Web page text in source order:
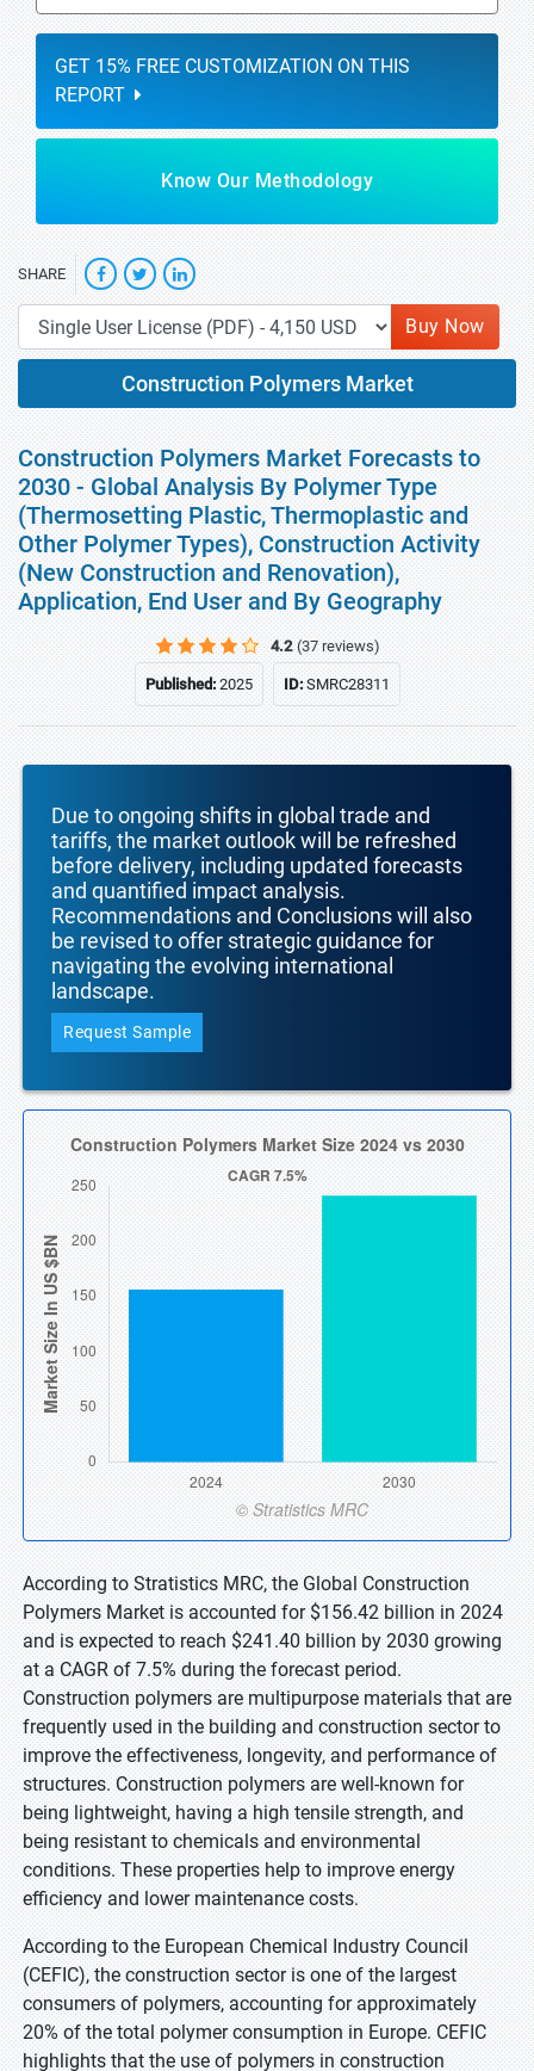
GET 15% FREE CUSTOMIZATION ON THIS
REPORT
Know Our Methodology
SHARE
Buy Now
Construction Polymers Market
Construction Polymers Market Forecasts to
2030 - Global Analysis By Polymer Type
(Thermosetting Plastic, Thermoplastic and
Other Polymer Types), Construction Activity
(New Construction and Renovation),
Application, End User and By Geography
4.2 (37 reviews)
Published:2025 ID:SMRC28311
Due to ongoing shifts in global trade and
tariffs, the market outlook will be refreshed
before delivery, including updated forecasts
and quantified impact analysis.
Recommendations and Conclusions will also
be revised to offer strategic guidance for
navigating the evolving international
landscape.
Request Sample
According to Stratistics MRC, the Global Construction
Polymers Market is accounted for $156.42 billion in 2024
and is expected to reach $241.40 billion by 2030 growing
at a CAGR of 7.5% during the forecast period.
Construction polymers are multipurpose materials that are
frequently used in the building and construction sector to
improve the effectiveness, longevity, and performance of
structures. Construction polymers are well-known for
being lightweight, having a high tensile strength, and
being resistant to chemicals and environmental
conditions. These properties help to improve energy
efficiency and lower maintenance costs.
According to the European Chemical Industry Council
(CEFIC), the construction sector is one of the largest
consumers of polymers, accounting for approximately
20% of the total polymer consumption in Europe. CEFIC
highlights that the use of polymers in construction